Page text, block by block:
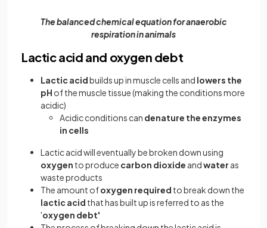
The balanced chemical equation for anaerobic
respiration in animals
Lactic acid and oxygen debt
Lactic acidbuilds up in muscle cells and lowers the
pH of the muscle tissue (making the conditions more
acidic)
Acidic conditions can denature the enzymes
in cells
Lactic acid will eventually be broken down using
oxygen to produce carbon dioxide andwater as
waste products
The amount ofoxygen required to break down the
lactic acid that has built up is referred to as the
'oxygen debt'